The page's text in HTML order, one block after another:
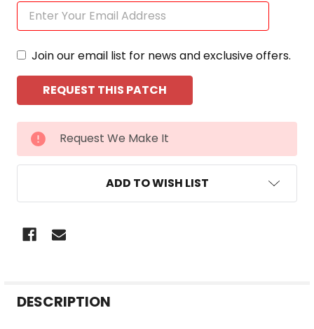
Join our email list for news and exclusive offers.
CURRENT
STOCK:
Request We Make It
ADD TO WISH LIST
BOUGHT
DESCRIPTION